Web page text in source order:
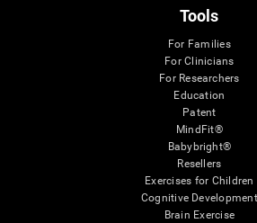
Tools
For Families
For Clinicians
For Researchers
Education
Patent
MindFit®
Babybright®
Resellers
Exercises for Children
Cognitive Development
Brain Exercise